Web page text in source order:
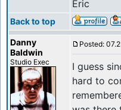
Eric
Back to top
Danny
Baldwin
Studio Exec
Posted:
I guess
hard to